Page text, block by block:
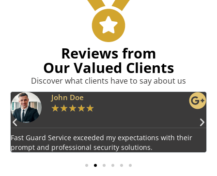
Reviews from
Our Valued Clients
Discover what clients have to say about us
Emily Harper
★★★★★
Impressed by the vigilant and courteous security personnel
provided by Fast Guard Service.